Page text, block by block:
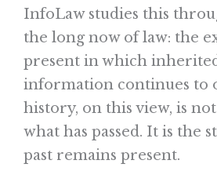
InfoLaw studies this
the long now of law: the
present in which
information continues to
history, on this view, is
what has passed. It is the
past remains present.